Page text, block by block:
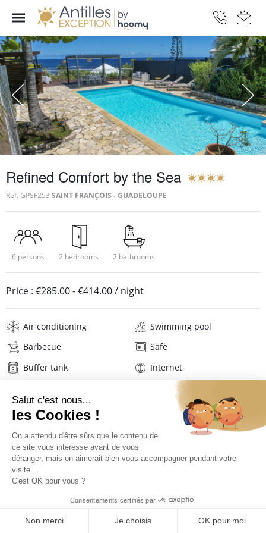
Refined Comfort by the Sea
Ref. GPSF253 SAINT FRANÇOIS - GUADELOUPE
6 persons 2 bedrooms 2 bathrooms
Price : €285.00-€414.00/ night
Air conditioning
Swimming pool
Barbecue
Safe
Buffer tank
Internet
Television
Washing machine
Iron and board
Beach towels
Linens
PRICES AND BOOKING